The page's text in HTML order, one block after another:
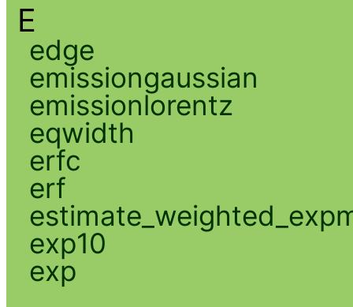
E
edge
emissiongaussian
emissionlorentz
eqwidth
erfc
erf
exp10
exp